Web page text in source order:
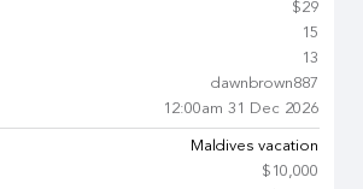
$29
15
13
dawnbrown887
12:00am 31 Dec 2026
Maldives vacation
$10,000